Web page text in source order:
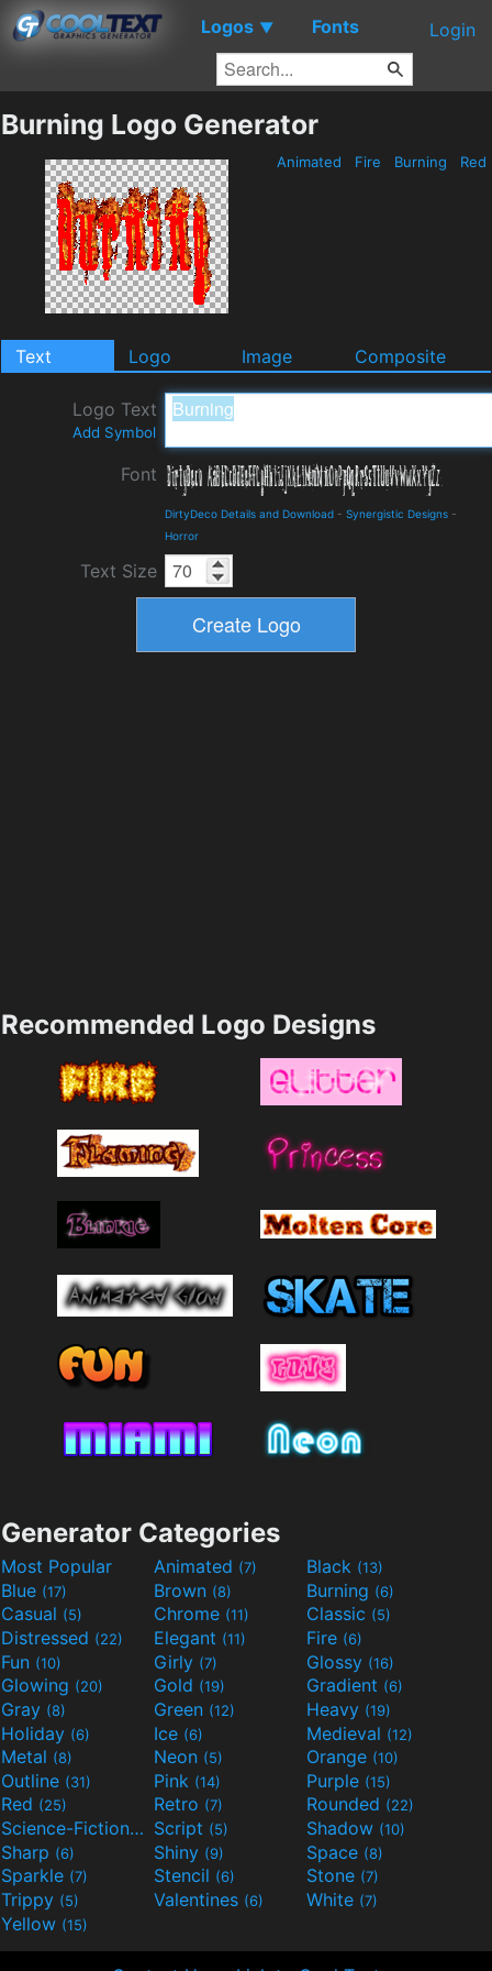
Logos ▼ Fonts Login
Burning Logo Generator
Animated Fire Burning Red
Text Logo Image Composite
Logo Text
Add Symbol
Font
DirtyDeco Details and Download - Synergistic Designs -
Horror
Text Size
Recommended Logo Designs
Generator Categories
Most Popular Animated (7) Black (13)
Blue (17) Brown (8) Burning (6)
Casual (5) Chrome (11) Classic (5)
Distressed (22) Elegant (11) Fire (6)
Fun (10) Girly (7) Glossy (16)
Glowing (20) Gold (19) Gradient (6)
Gray (8) Green (12) Heavy (19)
Holiday (6) Ice (6) Medieval (12)
Metal (8) Neon (5) Orange (10)
Outline (31) Pink (14) Purple (15)
Red (25) Retro (7) Rounded (22)
Science-Fiction(9) Script (5) Shadow (10)
Sharp (6) Shiny (9) Space (8)
Sparkle (7) Stencil (6) Stone (7)
Trippy (5) Valentines (6) White (7)
Yellow (15)